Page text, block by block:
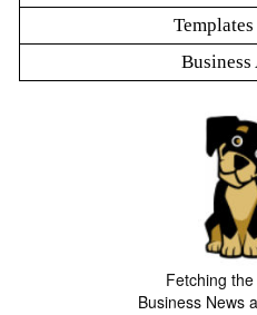
Fetching
Business News